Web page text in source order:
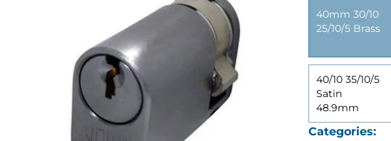
40mm 30/10
25/10/5 Brass
40/10 35/10/5
Satin
48.9mm
Categories: